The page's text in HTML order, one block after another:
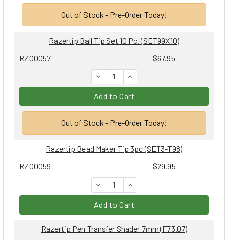
Out of Stock - Pre-Order Today!
RZ00057 $67.95
Razertip Ball Tip Set 10 Pc. (SET99X10)
DECREASE QUANTITY:
INCREASE QUANTITY:
Add to Cart
Out of Stock - Pre-Order Today!
RZ00059 $29.95
Razertip Bead Maker Tip 3pc (SET3-T98)
DECREASE QUANTITY:
INCREASE QUANTITY:
Add to Cart
Razertip Pen Transfer Shader 7mm (F73.07)